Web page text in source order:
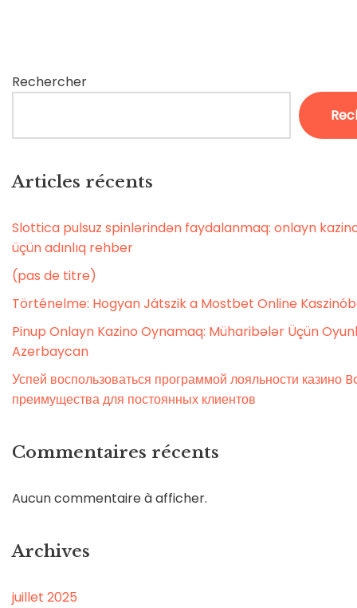
Rechercher
Articles récents
Slottica pulsuz spinlərindən faydalanmaq: onlayn
üçün adınlıq rehber
(pas de titre)
Történelme: Hogyan Játszik a Mostbet Online
Pinup Onlayn Kazino Oynamaq: Müharibələr Üçün
Azerbaycan
Успей воспользоваться программой лояльности казино
преимущества для постоянных клиентов
Commentaires récents
Aucun commentaire à afficher.
Archives
juillet 2025